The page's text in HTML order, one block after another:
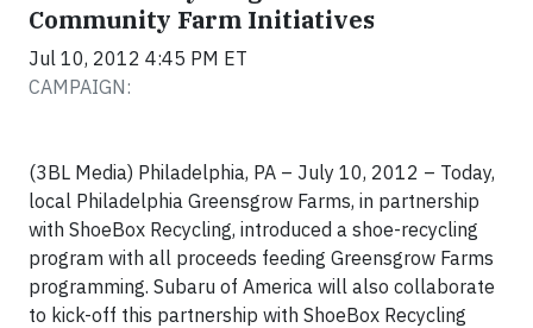
Community Farm Initiatives
Jul 10, 2012 4:45 PM ET
CAMPAIGN:
(3BL Media) Philadelphia, PA – July 10, 2012 – Today,
local Philadelphia Greensgrow Farms, in partnership
with ShoeBox Recycling, introduced a shoe-recycling
program with all proceeds feeding Greensgrow Farms
programming. Subaru of America will also collaborate
to kick-off this partnership with ShoeBox Recycling